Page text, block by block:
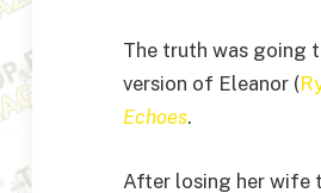
The truth was going
version of Eleanor (
Echoes.
After losing her wife